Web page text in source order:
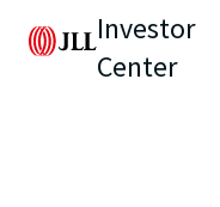
Investor
Center